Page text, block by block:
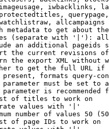
iwbacklinks,
allcampaigns
metadata to get about
(separate with '|'):
an additional pageids
the current revisions
the export XML without
to get the full URL
formats query-
must be set to
is recommended
of titles to work on
values with '|'
number of values 50
of page IDs to work on